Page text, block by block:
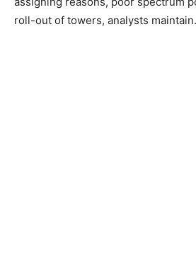
roll-out of towers, analysts maintain.